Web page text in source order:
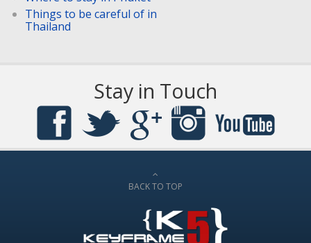
Things to be careful of in
Thailand
Stay in Touch
BACK TO TOP